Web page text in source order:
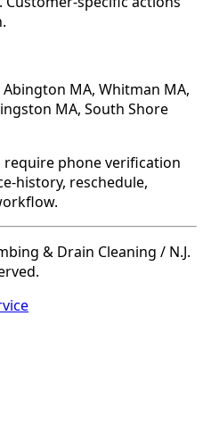
MA, Whitman MA,
MA, South Shore
require phone verification
history, reschedule,
& Drain Cleaning / N.J.